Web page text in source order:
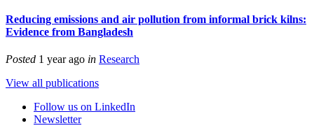
Reducing emissions and air pollution from informal brick kilns:
Evidence from Bangladesh
Posted 1 year ago in Research
View all publications
Follow us on LinkedIn
Newsletter